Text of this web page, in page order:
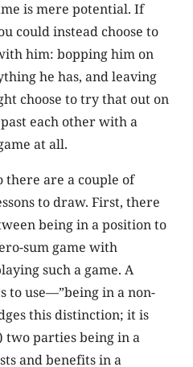
is mere potential. If
could instead choose to
him: bopping him on
he has, and leaving
choose to try that out on
each other with a
at all.
are a couple of
to draw. First, there
being in a position to
sum game with
such a game. A
to use—”being in a non-
this distinction; it is
two parties being in a
and benefits in a